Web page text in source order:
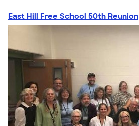
East Hill Free School 50th Reunion